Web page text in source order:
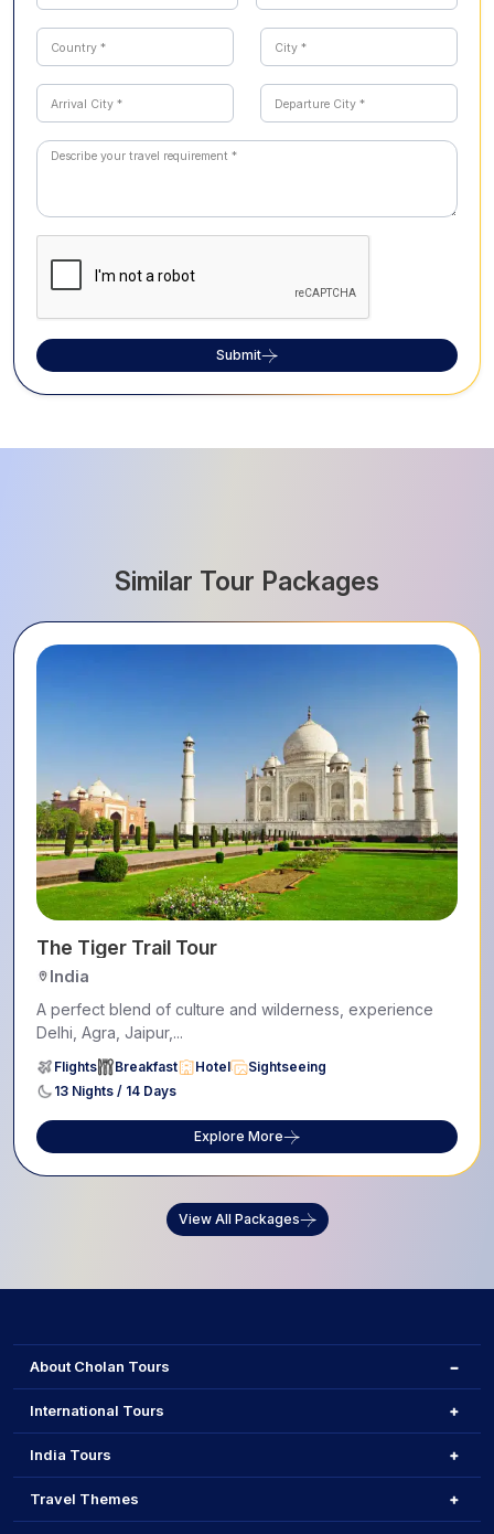
Submit
Similar Tour Packages
The Tiger Trail Tour
India
A perfect blend of culture and wilderness, experience
Delhi, Agra, Jaipur,...
Flights Breakfast Hotel
Sightseeing
13 Nights / 14 Days
Explore More
View All Packages
About Cholan Tours
International Tours
India Tours
Travel Themes